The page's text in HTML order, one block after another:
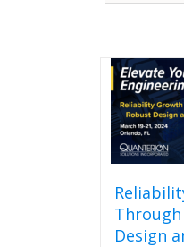
Design